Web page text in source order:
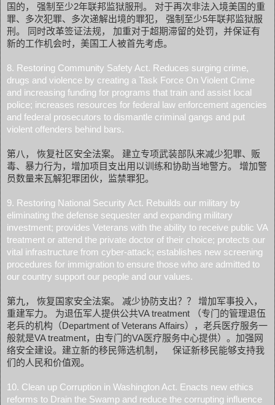
国的， 强制至少2年联邦监狱服刑。 对于再次非法入境美国的重
罪、多次犯罪、多次递解出境的罪犯， 强制至少5年联邦监狱服
刑。 同时改革签证法规， 加重对于超期滞留的处罚，并保证有
新的工作机会时，美国工人被首先考虑。
8. Restoring Community Safety Act. Reduces surging crime,
drugs and violence by creating a Task Force On Violent Crime
and increasing funding for programs that train and assist local
police; increases resources for federal law enforcement agencies
and federal prosecutors to dismantle criminal gangs and put
violent offenders behind bars.
第八， 恢复社区安全法案。 建立专项武装部队来减少犯罪、贩
毒、暴力行为，增加项目支出用以训练和协助当地警方。 增加警
员数量来瓦解犯罪团伙，监禁罪犯。
9. Restoring National Security Act. Rebuilds our military by
eliminating the defense sequester and expanding military
investment; provides Veterans with the ability to receive public VA
treatment or attend the private doctor of their choice; protects our
vital infrastructure from cyber-attack; establishes new screening
procedures for immigration to ensure those who are admitted to
our country support our people and our values.
第九， 恢复国家安全法案。 减少协防支出？？ 增加军事投入，
重建军力。 为退伍军人提供公共VA treatment （专门的管理退伍
老兵的机构（Department of Veterans Affairs），老兵医疗服务一
般就是VA treatment，由专门的VA医疗服务中心提供）。加强网
络安全建设。建立新的移民筛选机制， 保证新移民能够支持我
们的人民和价值观。
10. Clean up Corruption in Washington Act. Enacts new ethics
reforms to Drain the Swamp and reduce the corrupting influence